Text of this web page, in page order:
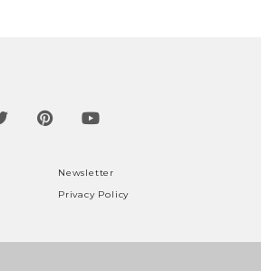
Newsletter
Privacy Policy